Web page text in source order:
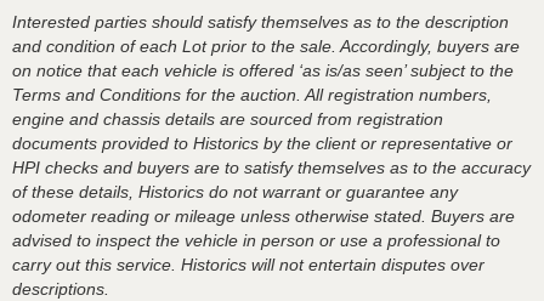
Interested parties should satisfy themselves as to the description
and condition of each Lot prior to the sale. Accordingly, buyers are
on notice that each vehicle is offered ‘as is/as seen’ subject to the
Terms and Conditions for the auction. All registration numbers,
engine and chassis details are sourced from registration
documents provided to Historics by the client or representative or
HPI checks and buyers are to satisfy themselves as to the accuracy
of these details, Historics do not warrant or guarantee any
odometer reading or mileage unless otherwise stated. Buyers are
advised to inspect the vehicle in person or use a professional to
carry out this service. Historics will not entertain disputes over
descriptions.